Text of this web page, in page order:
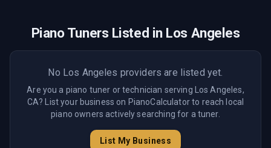
Piano Tuners Listed in Los Angeles
No Los Angeles providers are listed yet.
Are you a piano tuner or technician serving
Los Angeles,
CA? List your business on PianoCalculator to reach local
piano owners actively searching for a tuner.
List My Business